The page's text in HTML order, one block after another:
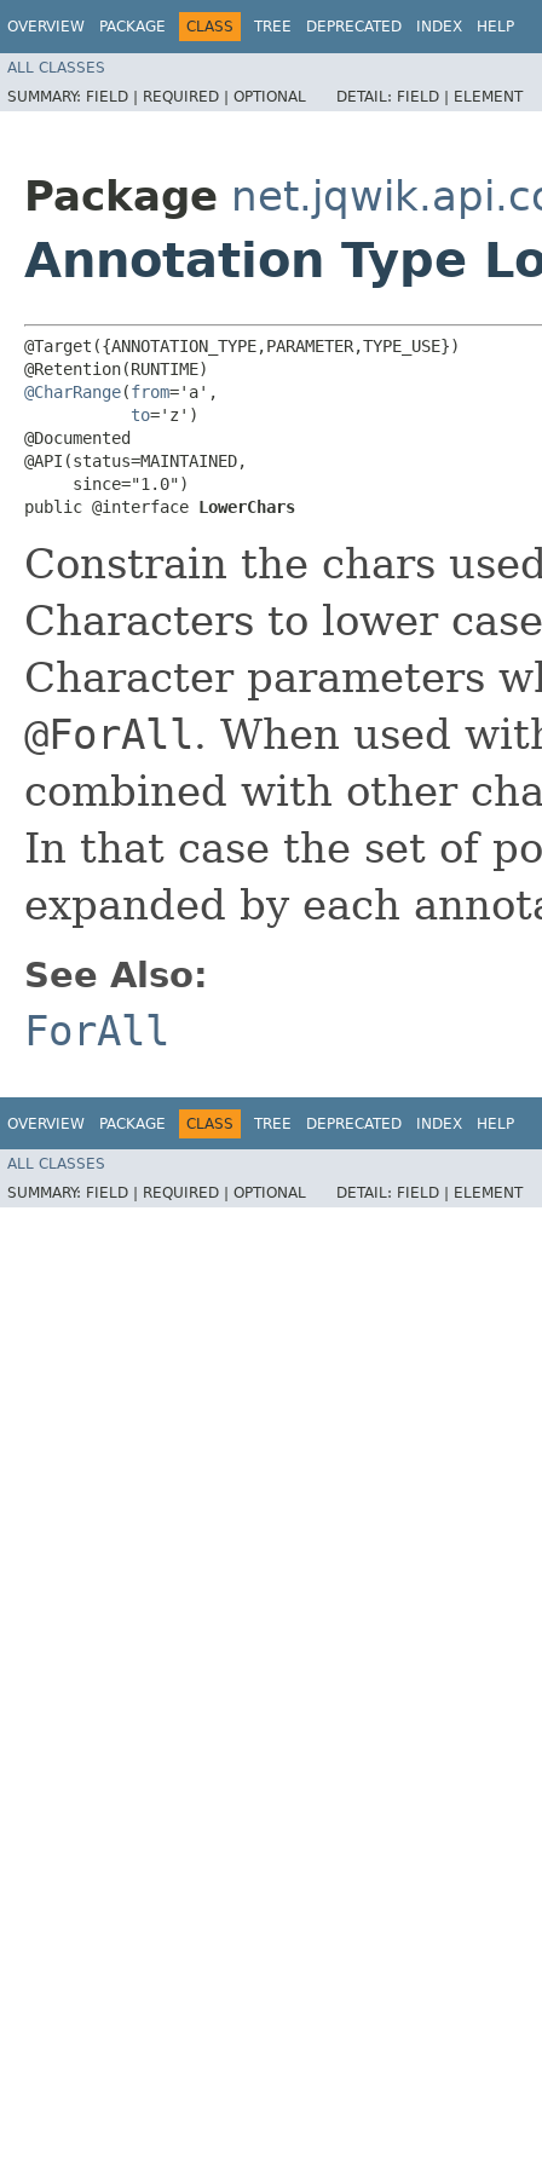
OVERVIEW PACKAGE CLASS TREE DEPRECATED INDEX HELP
ALL CLASSES
SUMMARY: FIELD | REQUIRED | OPTIONAL DETAIL: FIELD | ELEMENT
Package
Annotation Type
@Target({ANNOTATION_TYPE,PARAMETER,TYPE_USE})
@CharRange(from='a',
to='z')
@Documented
@API(status=MAINTAINED,
     since="1.0")
public @interface LowerChars
Constrain the chars
Characters to lower
Character parameters
@ForAll. When used
combined with other
In that case the set of
expanded by each
See Also:
ForAll
OVERVIEW PACKAGE CLASS TREE DEPRECATED INDEX HELP
ALL CLASSES
SUMMARY: FIELD | REQUIRED | OPTIONAL DETAIL: FIELD | ELEMENT